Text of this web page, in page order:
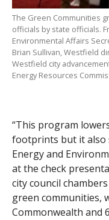
The Green Communities
officials by state officials.
Environmental Affairs
Brian Sullivan, Westfield
Westfield city
Energy Resources
“This program
footprints but it also
Energy and
at the check
city council
green communities,
Commonwealth and